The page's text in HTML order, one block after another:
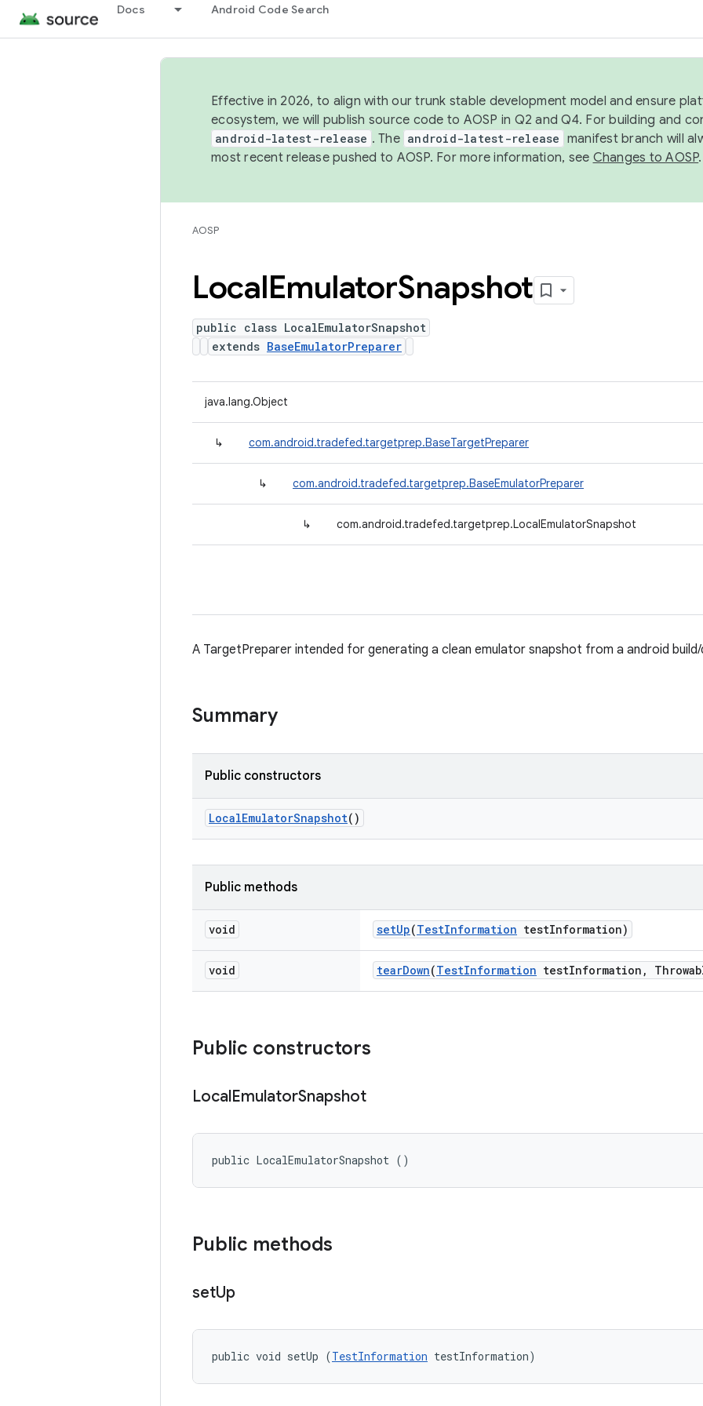
Docs Android Code Search
Effective in 2026, to align with our trunk stable development model and ensure
ecosystem, we will publish source code to AOSP in Q2 and Q4. For building and
android-latest-release . The android-latest-release manifest branch will
most recent release pushed to AOSP. For more information, see Changes to AOSP.
AOSP
LocalEmulatorSnapshot
public class LocalEmulatorSnapshot
extends BaseEmulatorPreparer
java.lang.Object
↳ com.android.tradefed.targetprep.BaseTargetPreparer
↳ com.android.tradefed.targetprep.BaseEmulatorPreparer
↳ com.android.tradefed.targetprep.LocalEmulatorSnapshot
A TargetPreparer intended for generating a clean emulator snapshot from a android
Summary
Public constructors
LocalEmulatorSnapshot()
Public methods
void setUp(TestInformation testInformation)
void tearDown(TestInformation testInformation ,
Public constructors
LocalEmulatorSnapshot
public LocalEmulatorSnapshot ()
Public methods
setUp
public void setUp (TestInformation testInformation)